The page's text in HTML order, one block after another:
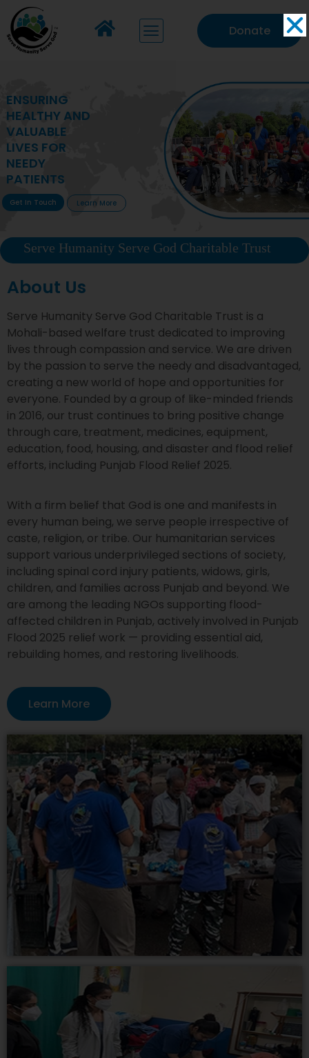
Donate
MAKING VITAL
HEALTHCARE
ACCESSIBLE TO
DEPRIVED
COMMUNITIES
Get In Touch Learn More
Serve Humanity Serve God Charitable Trust
About Us
Serve Humanity Serve God Charitable Trust is a
Mohali-based welfare trust dedicated to improving
lives through compassion and service. We are driven
by the passion to serve the needy and disadvantaged,
creating a new world of hope and opportunities for
everyone. Founded by a group of like-minded friends
in 2016, our trust continues to bring positive change
through care, treatment, medicines, equipment,
education, food, housing, and disaster and flood relief
efforts, including Punjab Flood Relief 2025.
With a firm belief that God is one and manifests in
every human being, we serve people irrespective of
caste, religion, or tribe. Our humanitarian services
support various underprivileged sections of society,
including spinal cord injury patients, widows, girls,
children, and families across Punjab and beyond. We
are among the leading NGOs supporting flood-
affected children in Punjab, actively involved in Punjab
Flood 2025 relief work — providing essential aid,
rebuilding homes, and restoring livelihoods.
Learn More